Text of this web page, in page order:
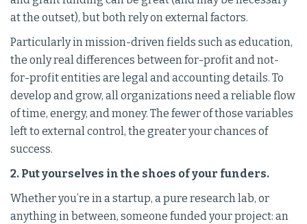
at the outset), but both rely on external factors.
Particularly in mission-driven fields such as education,
the only real differences between for-profit and not-
for-profit entities are legal and accounting details. To
develop and grow, all organizations need a reliable flow
of time, energy, and money. The fewer of those variables
left to external control, the greater your chances of
success.
2. Put yourselves in the shoes of your funders.
Whether you’re in a startup, a pure research lab, or
anything in between, someone funded your project: an